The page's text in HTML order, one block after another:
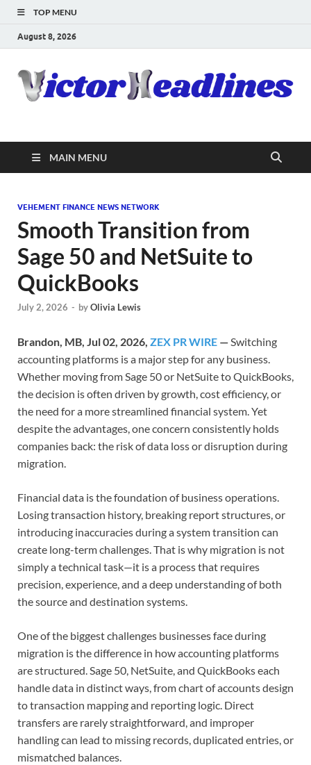
TOP MENU
August 8, 2026
MAIN MENU
VEHEMENT FINANCE NEWS NETWORK
Smooth Transition from
Sage 50 and NetSuite to
QuickBooks
July 2, 2026 - byOlivia Lewis
Brandon, MB, Jul 02, 2026, ZEX PR WIRE —Switching
accounting platforms is a major step for any business.
Whether moving from Sage 50 or NetSuite to QuickBooks,
the decision is often driven by growth, cost efficiency, or
the need for a more streamlined financial system. Yet
despite the advantages, one concern consistently holds
companies back: the risk of data loss or disruption during
migration.
Financial data is the foundation of business operations.
Losing transaction history, breaking report structures, or
introducing inaccuracies during a system transition can
create long-term challenges. That is why migration is not
simply a technical task—it is a process that requires
precision, experience, and a deep understanding of both
the source and destination systems.
One of the biggest challenges businesses face during
migration is the difference in how accounting platforms
are structured. Sage 50, NetSuite, and QuickBooks each
handle data in distinct ways, from chart of accounts design
to transaction mapping and reporting logic. Direct
transfers are rarely straightforward, and improper
handling can lead to missing records, duplicated entries, or
mismatched balances.